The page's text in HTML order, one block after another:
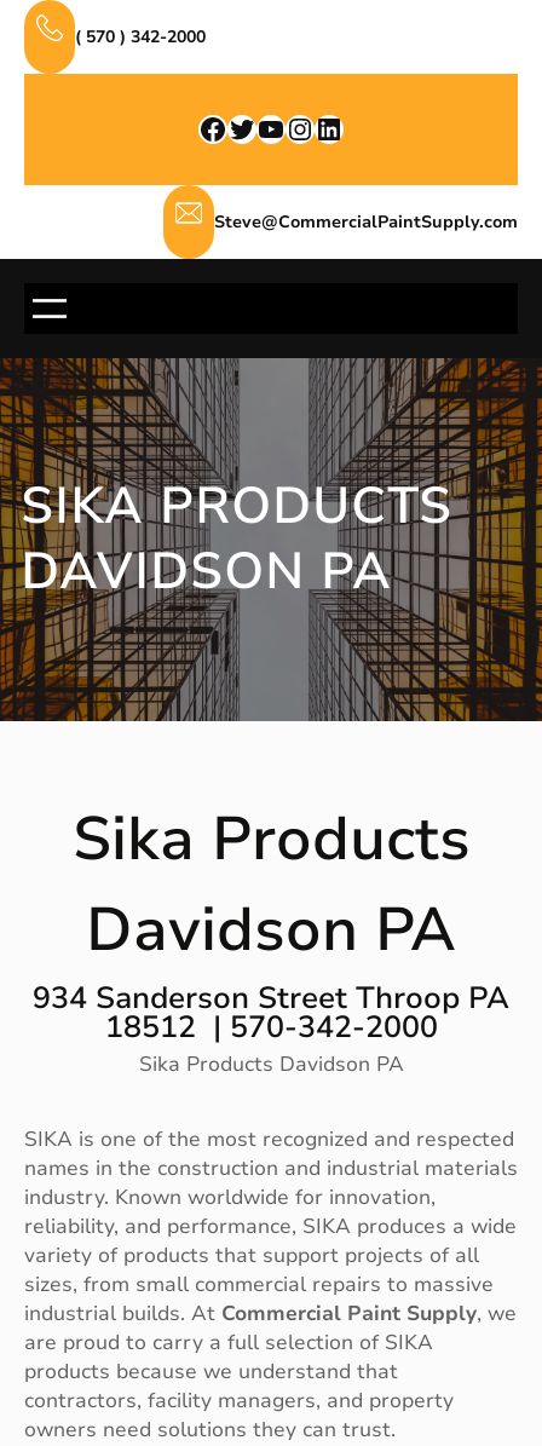
Skip
content
( 570 ) 342-2000
Facebook Twitter YouTube InstagramLinkedIn
Steve@CommercialPaintSupply.com
SIKA PRODUCTS
DAVIDSON PA
Sika Products
Davidson PA
934 Sanderson Street Throop PA
18512 | 570-342-2000
Sika Products Davidson PA
SIKA is one of the most recognized and respected
names in the construction and industrial materials
industry. Known worldwide for innovation,
reliability, and performance, SIKA produces a wide
variety of products that support projects of all
sizes, from small commercial repairs to massive
industrial builds. At Commercial Paint Supply, we
are proud to carry a full selection of SIKA
products because we understand that
contractors, facility managers, and property
owners need solutions they can trust.